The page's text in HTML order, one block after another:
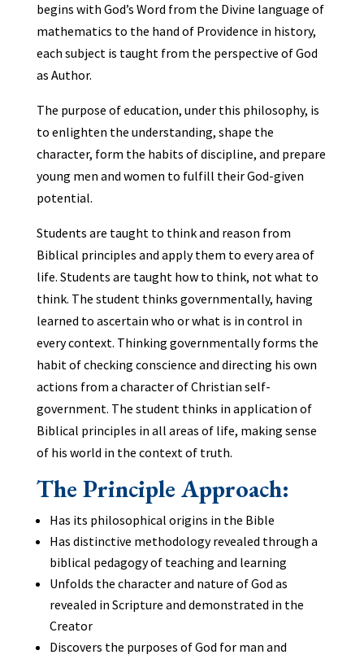
begins with God’s Word from the Divine language of
mathematics to the hand of Providence in history,
each subject is taught from the perspective of God
as Author.
The purpose of education, under this philosophy, is
to enlighten the understanding, shape the
character, form the habits of discipline, and prepare
young men and women to fulfill their God-given
potential.
Students are taught to think and reason from
Biblical principles and apply them to every area of
life. Students are taught how to think, not what to
think. The student thinks governmentally, having
learned to ascertain who or what is in control in
every context. Thinking governmentally forms the
habit of checking conscience and directing his own
actions from a character of Christian self-
government. The student thinks in application of
Biblical principles in all areas of life, making sense
of his world in the context of truth.
The Principle Approach:
Has its philosophical origins in the Bible
Has distinctive methodology revealed through a
biblical pedagogy of teaching and learning
Unfolds the character and nature of God as
revealed in Scripture and demonstrated in the
Creator
Discovers the purposes of God for man and